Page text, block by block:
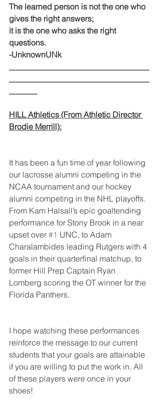
The learned person is not the one who
gives the right answers;
it is the one who asks the right
questions.
-UnknownUNk
HILL Athletics (From Athletic Director
Brodie Merrill):
It has been a fun time of year following
our lacrosse alumni competing in the
NCAA tournament and our hockey
alumni competing in the NHL playoffs.
From Kam Halsall’s epic goaltending
performance for Stony Brook in a near
upset over #1 UNC, to Adam
Charalambides leading Rutgers with 4
goals in their quarterfinal matchup, to
former Hill Prep Captain Ryan
Lomberg scoring the OT winner for the
Florida Panthers.
I hope watching these performances
reinforce the message to our current
students that your goals are attainable
if you are willing to put the work in. All
of these players were once in your
shoes!